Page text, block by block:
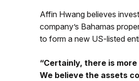
Affin Hwang believes
company’s Bahamas
to form a new US-listed
“Certainly, there is
We believe the assets